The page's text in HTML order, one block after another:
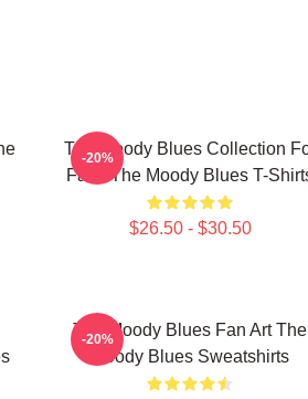
The Moody Blues Collection
Fans The Moody Blues T-
$26.50 - $30.50
-20%
The Moody Blues Fan Art The
Moody Blues Sweatshirts
-20%